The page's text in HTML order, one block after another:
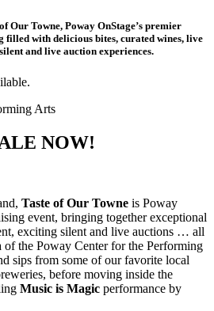
Our Towne, Poway OnStage’s premier
with delicious bites, curated wines, live
and live auction experiences.
Arts
NOW!
Taste of Our Towne is Poway
event, bringing together exceptional
exciting silent and live auctions … all
of the Poway Center for the Performing
sips from some of our favorite local
before moving inside the
Music is Magic performance by